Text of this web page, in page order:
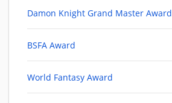
Damon Knight Grand Master Award
BSFA Award
World Fantasy Award